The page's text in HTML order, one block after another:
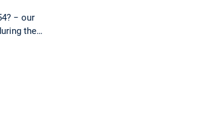
− our
the…